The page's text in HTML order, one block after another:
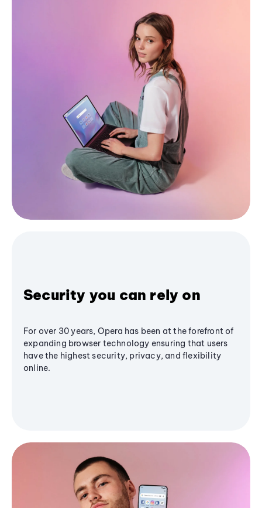
Security you can rely on
For over 30 years, Opera has been at the forefront of
expanding browser technology ensuring that users
have the highest security, privacy, and flexibility
online.